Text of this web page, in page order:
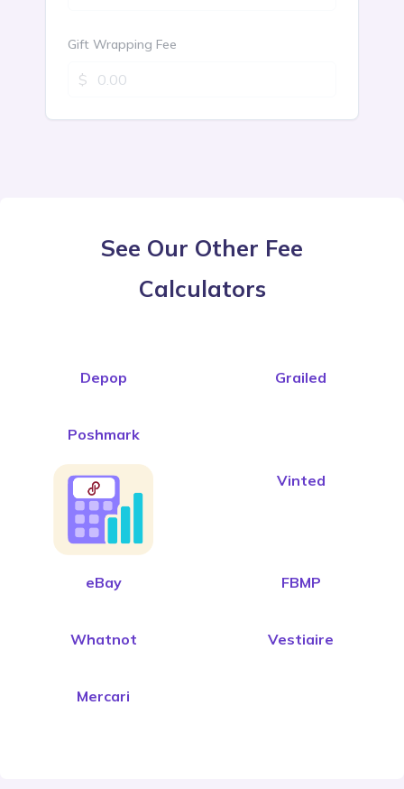
See Our Other Fee
Calculators
Depop Grailed
Poshmark
Vinted
eBay FBMP
Whatnot Vestiaire
Mercari